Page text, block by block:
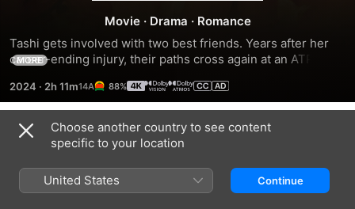
Movie · Drama · Romance
Tashi gets involved with two best friends. Years after her
career-ending injury, their paths cross again at an ATP
MORE
2024 · 2h 11m 88%
Trailers
Choose another country to see content
specific to your location
United States Continue